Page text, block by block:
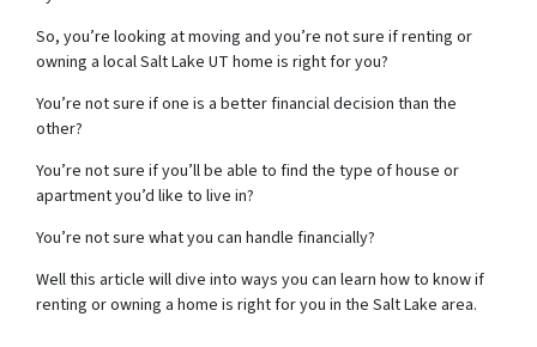
So, you’re looking at moving and you’re not sure if renting or
owning a local Salt Lake UT home is right for you?
You’re not sure if one is a better financial decision than the
other?
You’re not sure if you’ll be able to find the type of house or
apartment you’d like to live in?
You’re not sure what you can handle financially?
Well this article will dive into ways you can learn how to know if
renting or owning a home is right for you in the Salt Lake area.